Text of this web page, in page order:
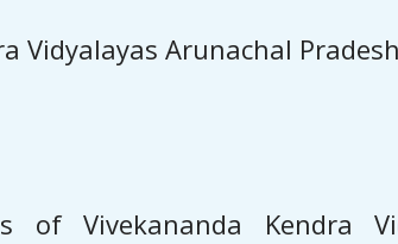
Vidyalayas Arunachal
Vivekananda Kendra